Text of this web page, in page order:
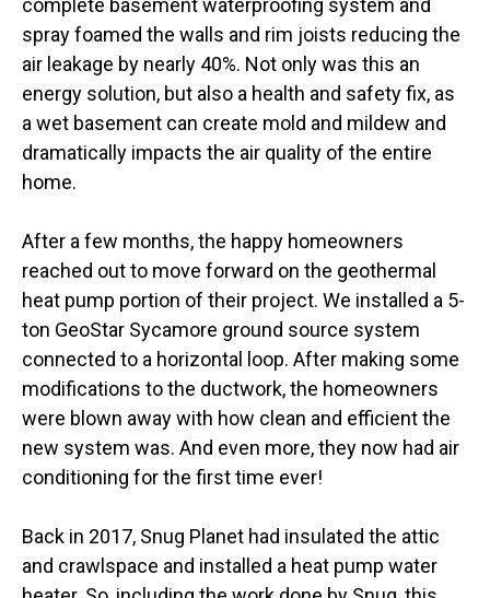
complete basement waterproofing system and
spray foamed the walls and rim joists reducing the
air leakage by nearly 40%. Not only was this an
energy solution, but also a health and safety fix, as
a wet basement can create mold and mildew and
dramatically impacts the air quality of the entire
home.
After a few months, the happy homeowners
reached out to move forward on the geothermal
heat pump portion of their project. We installed a 5-
ton GeoStar Sycamore ground source system
connected to a horizontal loop. After making some
modifications to the ductwork, the homeowners
were blown away with how clean and efficient the
new system was. And even more, they now had air
conditioning for the first time ever!
Back in 2017, Snug Planet had insulated the attic
and crawlspace and installed a heat pump water